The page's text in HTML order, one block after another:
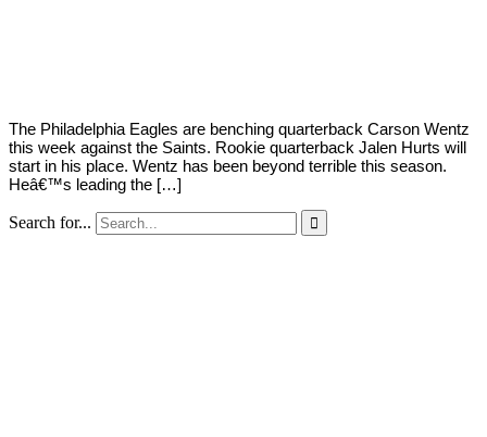
The Philadelphia Eagles are benching quarterback Carson Wentz
this week against the Saints. Rookie quarterback Jalen Hurts will
start in his place. Wentz has been beyond terrible this season.
Heâ€™s leading the […]
Search for... 